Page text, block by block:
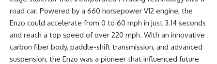
road car. Powered by a 660 horsepower V12 engine, the
Enzo could accelerate from 0 to 60 mph in just 3.14 seconds
and reach a top speed of over 220 mph. With an innovative
carbon fiber body, paddle-shift transmission, and advanced
suspension, the Enzo was a pioneer that influenced future